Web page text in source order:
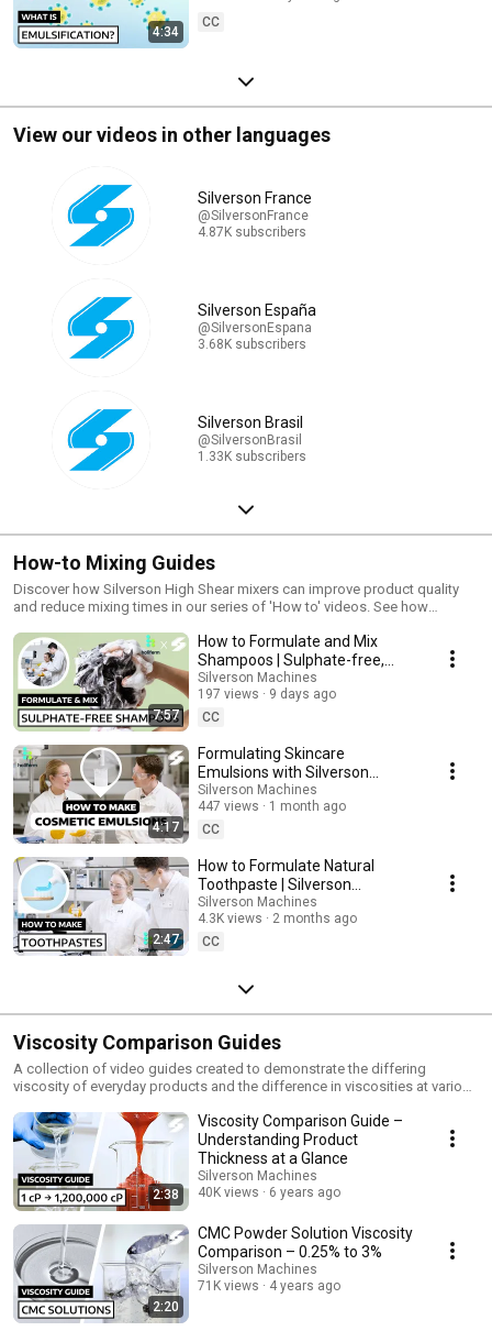
4:34
CC
View our videos in other languages
Silverson France
@SilversonFrance
4.87K subscribers
Silverson España
@SilversonEspana
3.68K subscribers
Silverson Brasil
@SilversonBrasil
1.33K subscribers
How-to Mixing Guides
Discover how Silverson High Shear mixers can improve product quality
and reduce mixing times in our series of 'How to' videos. See how
as Food, Cosmetics, Chemicals and Pharmaceuticals. Stay up-to-date
with our newest videos by subscribing to our YouTube
channel:https://www.youtube.com/@silversonmachinesFollow us on
LinkedIn for the latest updates &
news:https://www.linkedin.com/company/silverson-machines/
7:57
How to Formulate and Mix
Shampoos | Sulphate-free,
100% natural Shampoo
Manufacturing
Silverson Machines
197 views
9 days ago
CC
4:17
Formulating Skincare
Emulsions with Silverson
Mixers and @HolifermYT
Silverson Machines
447 views
1 month ago
CC
2:47
How to Formulate Natural
Toothpaste | Silverson
Machines x @HolifermYT
Silverson Machines
4.3K views
2 months ago
CC
Viscosity Comparison Guides
A collection of video guides created to demonstrate the differing
viscosity of everyday products and the difference in viscosities at various
Xanthan Gum, Alginates and CMC with a Silverson mixer. Stay up-to-date
with our newest videos by subscribing to our YouTube channel:
https://www.youtube.com/@silversonmachines Follow us on LinkedIn for
the latest updates & news: https://www.linkedin.com/company/silverson-
machines/
2:38
Viscosity Comparison Guide –
Understanding Product
Thickness at a Glance
Silverson Machines
40K views
6 years ago
2:20
CMC Powder Solution Viscosity
Comparison – 0.25% to 3%
Silverson Machines
71K views
4 years ago